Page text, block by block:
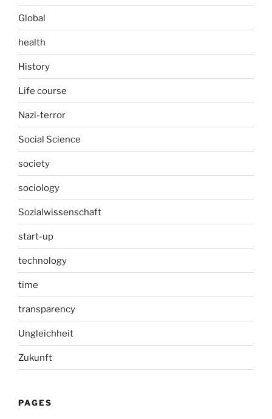
Global
health
History
Life course
Nazi-terror
Social Science
society
sociology
Sozialwissenschaft
start-up
technology
time
transparency
Ungleichheit
Zukunft
PAGES